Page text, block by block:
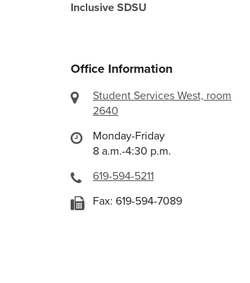
Inclusive SDSU
Office Information
Student Services West, room
2640
Monday-Friday
8 a.m.-4:30 p.m.
619-594-5211
Fax: 619-594-7089